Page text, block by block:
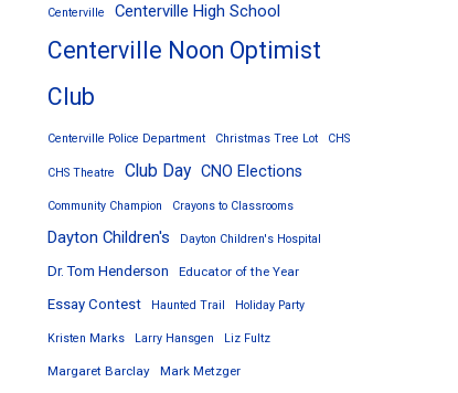
Centerville Centerville High School
Centerville Noon Optimist
Club
Centerville Police Department Christmas Tree Lot CHS
CHS Theatre Club Day CNO Elections
Community Champion Crayons to Classrooms
Dayton Children's Dayton Children's Hospital
Dr. Tom Henderson Educator of the Year
Essay Contest Haunted Trail Holiday Party
Kristen Marks Larry Hansgen Liz Fultz
Margaret Barclay Mark Metzger